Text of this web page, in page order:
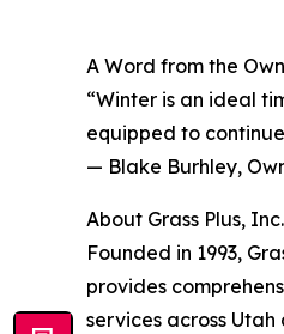
A Word from the
“Winter is an ideal
equipped to
— Blake Burhley,
About Grass Plus, Inc.
Founded in 1993,
provides
services across